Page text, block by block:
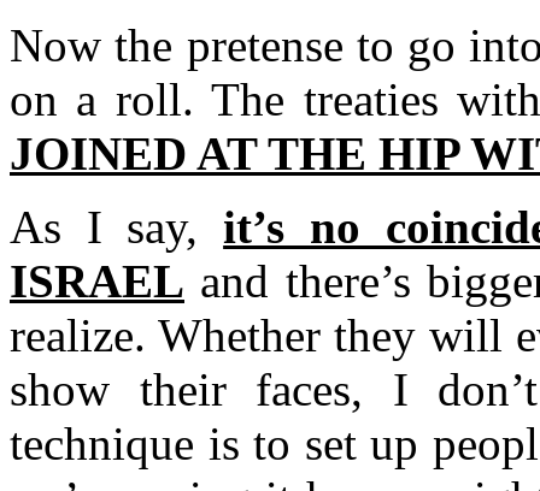
Now the pretense to go
on a roll. The treaties
JOINED AT THE HIP
As I say, it’s no
ISRAEL and there’s
realize. Whether they will
show their faces, I
technique is to set up